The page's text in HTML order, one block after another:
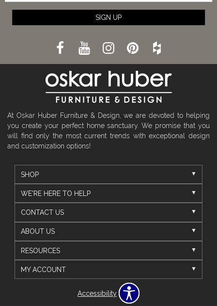
SIGN UP
At Oskar Huber Furniture & Design, we are devoted to helping
you create your perfect home sanctuary. We promise that you
will find only the most current trends with exceptional design
and customization options!
SHOP
WE'RE HERE TO HELP
CONTACT US
ABOUT US
RESOURCES
MY ACCOUNT
Accessibility